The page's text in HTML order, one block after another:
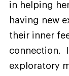
in helping
having new
their inner
connection. I
exploratory